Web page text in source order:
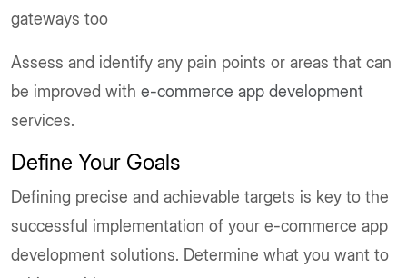
gateways too
Assess and identify any pain points or areas that can
be improved with e-commerce app development
services.
Define Your Goals
Defining precise and achievable targets is key to the
successful implementation of your e-commerce app
development solutions. Determine what you want to